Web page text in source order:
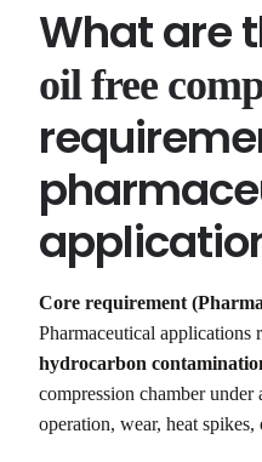
What are
oil free
Core requirement
Pharmaceutical applications
hydrocarbon
compression chamber
operation, wear, heat spikes,